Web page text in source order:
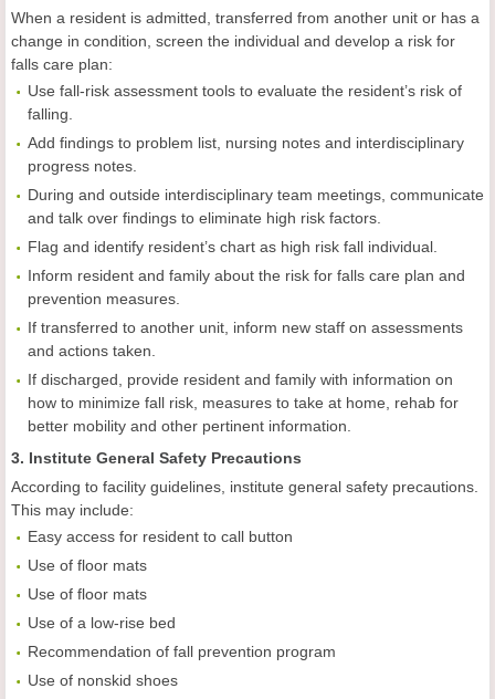
When a resident is admitted, transferred from another unit or has a
change in condition, screen the individual and develop a risk for
falls care plan:
Use fall-risk assessment tools to evaluate the resident’s risk of
falling.
Add findings to problem list, nursing notes and interdisciplinary
progress notes.
During and outside interdisciplinary team meetings, communicate
and talk over findings to eliminate high risk factors.
Flag and identify resident’s chart as high risk fall individual.
Inform resident and family about the risk for falls care plan and
prevention measures.
If transferred to another unit, inform new staff on assessments
and actions taken.
If discharged, provide resident and family with information on
how to minimize fall risk, measures to take at home, rehab for
better mobility and other pertinent information.
3. Institute General Safety Precautions
According to facility guidelines, institute general safety precautions.
This may include:
Easy access for resident to call button
Use of floor mats
Use of floor mats
Use of a low-rise bed
Recommendation of fall prevention program
Use of nonskid shoes